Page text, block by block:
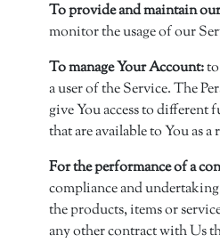
To provide and maintain
monitor the usage of our
To manage Your Account:
a user of the Service. The
give You access to
that are available to You as a
For the performance of a
compliance and
the products, items or
any other contract with Us